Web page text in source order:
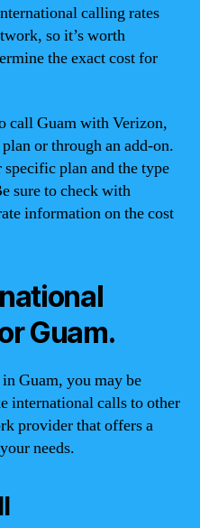
calling rates
so it’s worth
the exact cost for
call Guam with Verizon,
or through an add-on.
plan and the type
sure to check with
information on the cost
Guam.
Guam, you may be
international calls to other
provider that offers a
needs.